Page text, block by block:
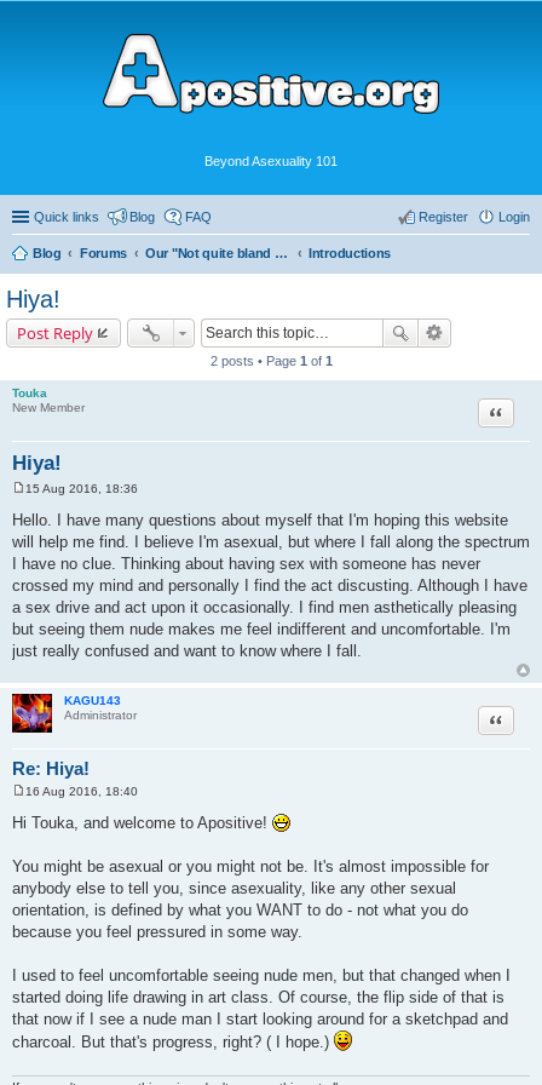
Beyond Asexuality 101
Quick links Blog FAQ Login
Register
Blog Forums Our "Not quite bland enough for AVEN" Community Introductions
Hiya!
Post Reply
2 posts • Page 1 of 1
Touka
New Member
Hiya!
Quote
o
s
15 Aug 2016, 18:36
Hello. I have many questions about myself that I'm hoping this website
will help me find. I believe I'm asexual, but where I fall along the spectrum
I have no clue. Thinking about having sex with someone has never
crossed my mind and personally I find the act discusting. Although I have
a sex drive and act upon it occasionally. I find men asthetically pleasing
but seeing them nude makes me feel indifferent and uncomfortable. I'm
just really confused and want to know where I fall.
KAGU143
Administrator
Re: Hiya!
Quote
o
16 Aug 2016, 18:40
Hi Touka, and welcome to Apositive!
You might be asexual or you might not be. It's almost impossible for
anybody else to tell you, since asexuality, like any other sexual
orientation, is defined by what you WANT to do - not what you do
because you feel pressured in some way.
I used to feel uncomfortable seeing nude men, but that changed when I
started doing life drawing in art class. Of course, the flip side of that is
that now if I see a nude man I start looking around for a sketchpad and
charcoal. But that's progress, right? ( I hope.)